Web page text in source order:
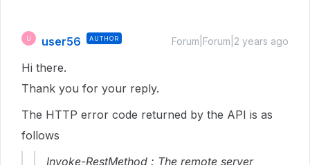
user56 AUTHOR Forum|Forum|2 years ago
Hi there.
Thank you for your reply.
The HTTP error code returned by the API is as
follows
Invoke-RestMethod : The remote server